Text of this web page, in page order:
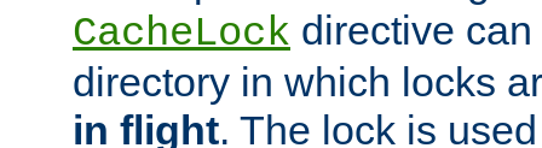
CacheLock directive
directory in which locks
in flight. The lock is